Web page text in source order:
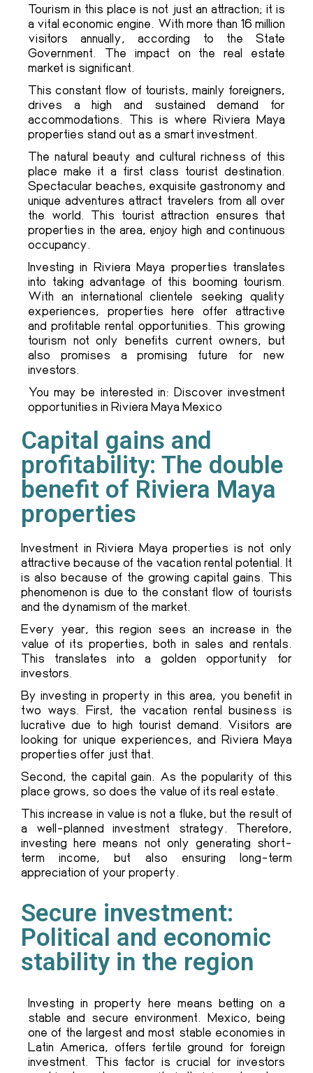
Tourism in this place is not just an attraction; it is
a vital economic engine. With more than 16 million
visitors annually, according to the State
Government. The impact on the real estate
market is significant.
This constant flow of tourists, mainly foreigners,
drives a high and sustained demand for
accommodations. This is where Riviera Maya
properties stand out as a smart investment.
The natural beauty and cultural richness of this
place make it a first class tourist destination.
Spectacular beaches, exquisite gastronomy and
unique adventures attract travelers from all over
the world. This tourist attraction ensures that
properties in the area, enjoy high and continuous
occupancy.
Investing in Riviera Maya properties translates
into taking advantage of this booming tourism.
With an international clientele seeking quality
experiences, properties here offer attractive
and profitable rental opportunities. This growing
tourism not only benefits current owners, but
also promises a promising future for new
investors.
You may be interested in: Discover investment
opportunities in Riviera Maya Mexico
Capital gains and
profitability: The double
benefit of Riviera Maya
properties
Investment in Riviera Maya properties is not only
attractive because of the vacation rental potential. It
is also because of the growing capital gains. This
phenomenon is due to the constant flow of tourists
and the dynamism of the market.
Every year, this region sees an increase in the
value of its properties, both in sales and rentals.
This translates into a golden opportunity for
investors.
By investing in property in this area, you benefit in
two ways. First, the vacation rental business is
lucrative due to high tourist demand. Visitors are
looking for unique experiences, and Riviera Maya
properties offer just that.
Second, the capital gain. As the popularity of this
place grows, so does the value of its real estate.
This increase in value is not a fluke, but the result of
a well-planned investment strategy. Therefore,
investing here means not only generating short-
term income, but also ensuring long-term
appreciation of your property.
Secure investment:
Political and economic
stability in the region
Investing in property here means betting on a
stable and secure environment. Mexico, being
one of the largest and most stable economies in
Latin America, offers fertile ground for foreign
investment. This factor is crucial for investors